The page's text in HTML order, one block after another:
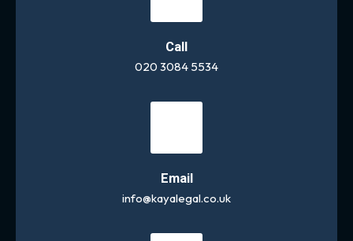
Call
020 3084 5534
Email
info@kayalegal.co.uk